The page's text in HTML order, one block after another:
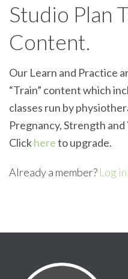
Studio Plan
Content.
Our Learn and Practice
“Train” content which
classes run by
Pregnancy, Strength
Clickhereto upgrade.
Already a member? Log